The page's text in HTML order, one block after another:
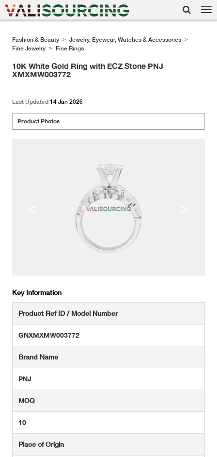
Fashion & Beauty > Jewelry, Eyewear, Watches & Accessories >
Fine Jewelry > Fine Rings
10K White Gold Ring with ECZ Stone PNJ
XMXMW003772
Last Updated 14 Jan 2026
Product Photos
Key Information
Product Ref ID / Model Number
GNXMXMW003772
Brand Name
PNJ
MOQ
10
Place of Origin